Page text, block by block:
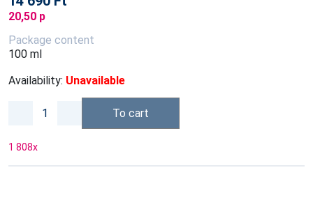
20,50 p
Package content
100 ml
Availability: Unavailable
To cart
1 808x